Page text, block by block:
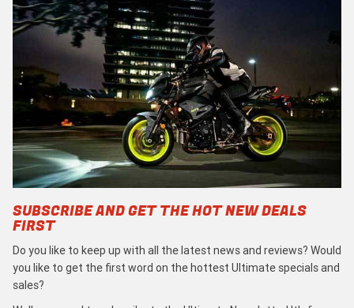
SUBSCRIBE AND GET THE HOT NEW DEALS
FIRST
Do you like to keep up with all the latest news and reviews? Would
you like to get the first word on the hottest Ultimate specials and
sales?